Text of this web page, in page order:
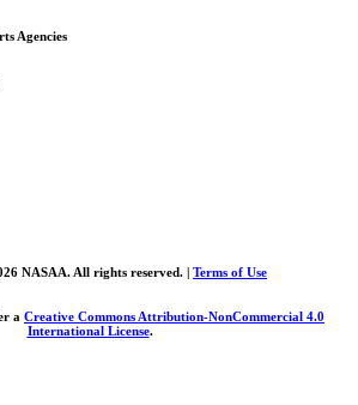
Agencies
NASAA. All rights reserved. | Terms of Use
a Creative Commons Attribution-NonCommercial 4.0
International License.